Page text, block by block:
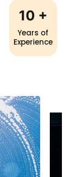
10 +
Years of
Experience